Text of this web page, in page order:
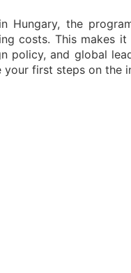
Hungary, the
costs. This makes
policy, and global
first steps on the